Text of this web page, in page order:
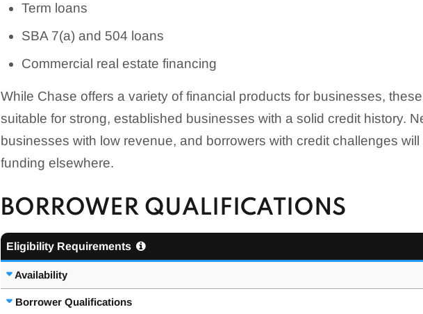
Term loans
SBA 7(a) and 504 loans
Commercial real estate financing
While Chase offers a variety of financial products for businesses,
suitable for strong, established businesses with a solid credit history.
businesses with low revenue, and borrowers with credit challenges
funding elsewhere.
BORROWER QUALIFICATIONS
Eligibility Requirements
Availability
Borrower Qualifications